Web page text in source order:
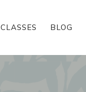
CLASSES BLOG